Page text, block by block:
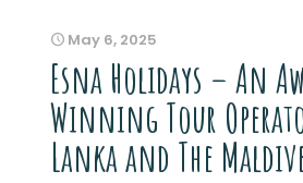
May 6, 2025
Esna Holidays – An
Winning Tour
Lanka and The